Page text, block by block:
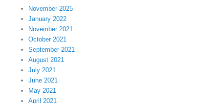
November 2025
January 2022
November 2021
October 2021
September 2021
August 2021
July 2021
June 2021
May 2021
April 2021